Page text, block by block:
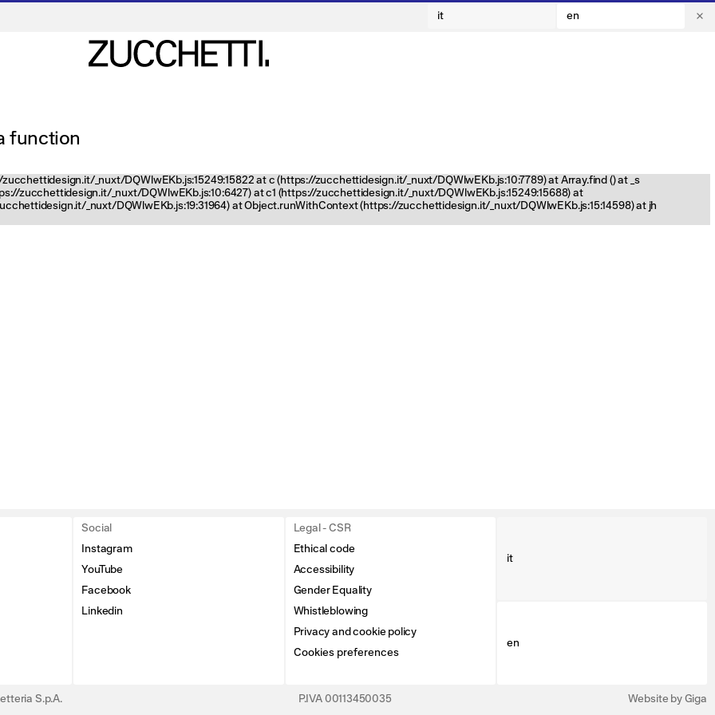
it en
function
_nuxt/DQWlwEKb.js:15249:15822 at c (https://zucchettidesign.it/_nuxt/DQWlwEKb.js:10:7789) at Array.find () at _s
zucchettidesign.it/_nuxt/DQWlwEKb.js:10:6427) at c1 (https://zucchettidesign.it/_nuxt/DQWlwEKb.js:15249:15688) at
_nuxt/DQWlwEKb.js:19:31964) at Object.runWithContext (https://zucchettidesign.it/_nuxt/DQWlwEKb.js:15:14598) at jh
Social
Instagram
YouTube
Facebook
Linkedin
Legal - CSR
Ethical code
Accessibility
Gender Equality
Whistleblowing
Privacy and cookie policy
Cookies preferences
it
en
S.p.A. P.IVA 00113450035 Website by Giga